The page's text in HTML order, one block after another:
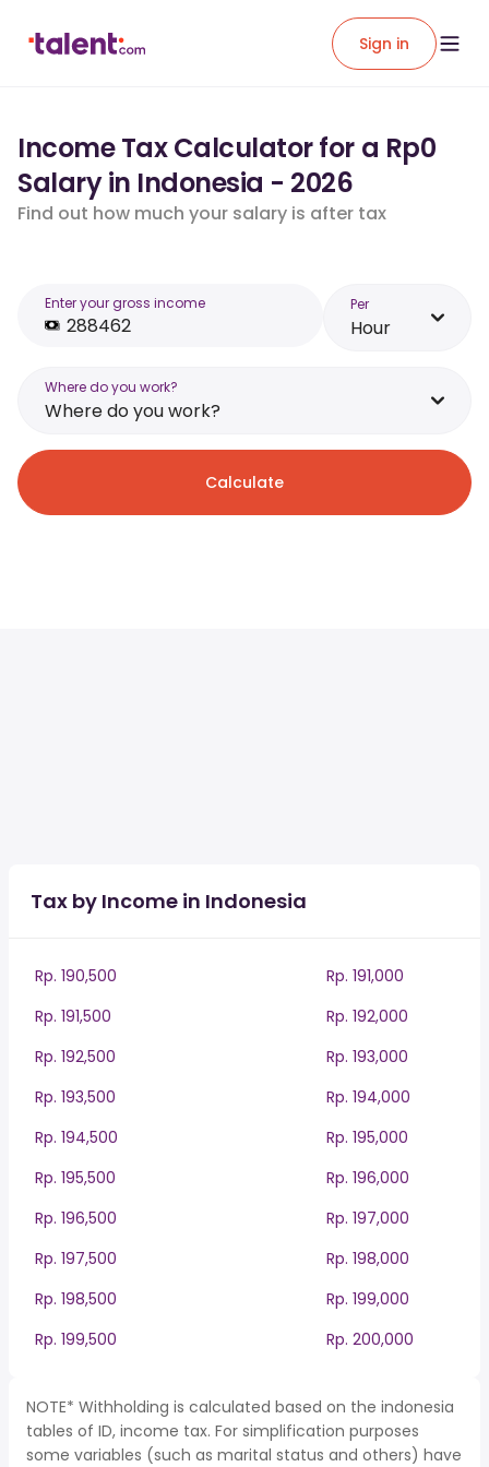
Sign in
Income Tax Calculator for a Rp0
Salary in Indonesia - 2026
Find out how much your salary is after tax
Enter your gross income Per
Hour
Where do you work?
Where do you work?
Calculate
Tax by Income in Indonesia
Rp. 190,500
Rp. 191,000
Rp. 191,500
Rp. 192,000
Rp. 192,500
Rp. 193,000
Rp. 193,500
Rp. 194,000
Rp. 194,500
Rp. 195,000
Rp. 195,500
Rp. 196,000
Rp. 196,500
Rp. 197,000
Rp. 197,500
Rp. 198,000
Rp. 198,500
Rp. 199,000
Rp. 199,500
Rp. 200,000
NOTE* Withholding is calculated based on the indonesia
tables of ID, income tax. For simplification purposes
some variables (such as marital status and others) have